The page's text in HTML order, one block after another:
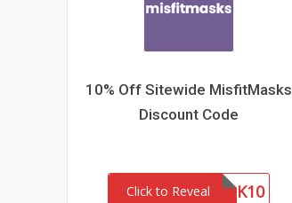
10% Off Sitewide MisfitMasks
Discount Code
Click to RevealMASK10